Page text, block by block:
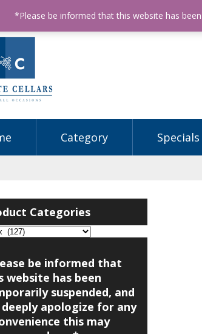
License Number: 32003151
Category Specials
Categories
be informed that
website has been
suspended, and
apologize for any
this may
*Please be informed that this website has